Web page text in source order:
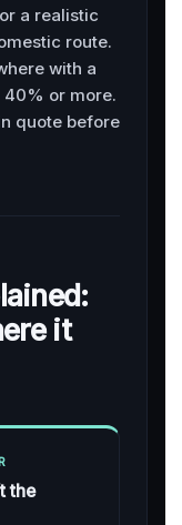
a realistic
route.
with a
or more.
quote before
it
the